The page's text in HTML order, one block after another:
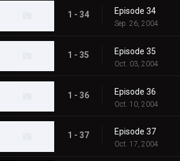
1 - 34 Episode 34
Sep. 26, 2004
1 - 35 Episode 35
Oct. 03, 2004
1 - 36 Episode 36
Oct. 10, 2004
1 - 37 Episode 37
Oct. 17, 2004